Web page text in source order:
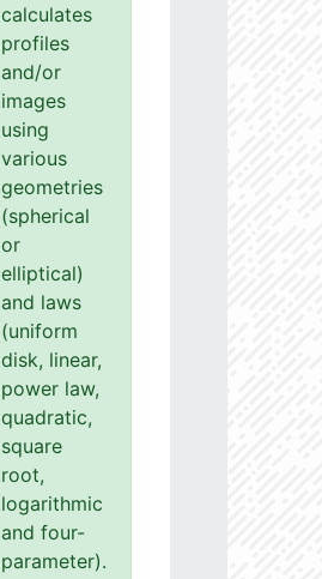
calculates
profiles
and/or
images
using
various
geometries
(spherical
or
elliptical)
and laws
(uniform
disk, linear,
power law,
quadratic,
square
root,
logarithmic
and four-
parameter).